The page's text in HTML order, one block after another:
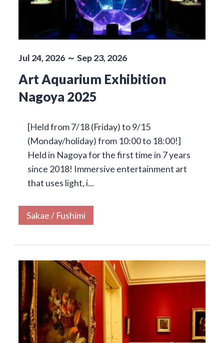
Jul 24, 2026 ～ Sep 23, 2026
Art Aquarium Exhibition
Nagoya 2025
[Held from 7/18 (Friday) to 9/15
(Monday/holiday) from 10:00 to 18:00!]
Held in Nagoya for the first time in 7 years
since 2018! Immersive entertainment art
that uses light, i...
Sakae / Fushimi